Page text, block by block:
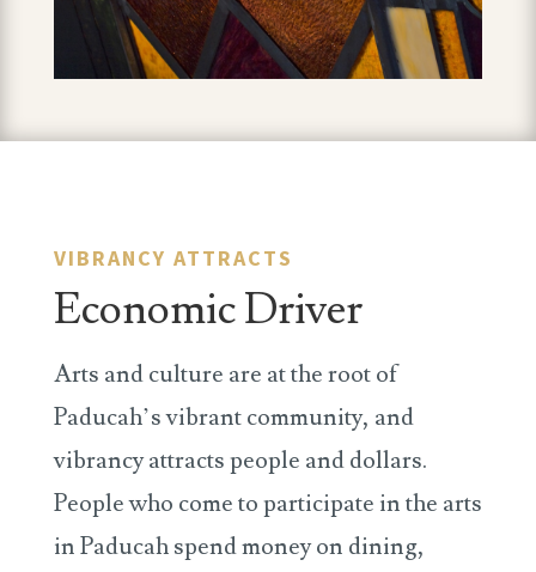
VIBRANCY ATTRACTS
Economic Driver
Arts and culture are at the root of
Paducah’s vibrant community, and
vibrancy attracts people and dollars.
People who come to participate in the arts
in Paducah spend money on dining,